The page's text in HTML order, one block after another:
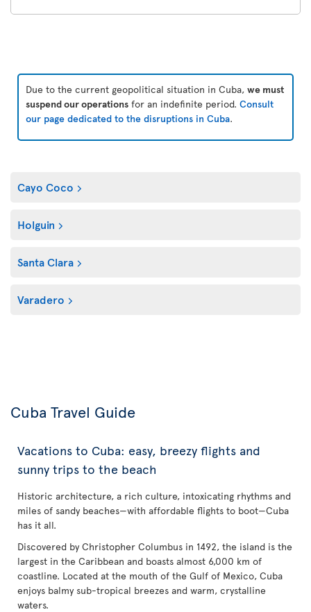
Due to the current geopolitical situation in Cuba, we must
suspend our operations for an indefinite period. Consult
our page dedicated to the disruptions in Cuba.
Cayo Coco
Holguin
Santa Clara
Varadero
Cuba Travel Guide
Vacations to Cuba: easy, breezy flights and
sunny trips to the beach
Historic architecture, a rich culture, intoxicating rhythms and
miles of sandy beaches—with affordable flights to boot—Cuba
has it all.
Discovered by Christopher Columbus in 1492, the island is the
largest in the Caribbean and boasts almost 6,000 km of
coastline. Located at the mouth of the Gulf of Mexico, Cuba
enjoys balmy sub-tropical breezes and warm, crystalline
waters.